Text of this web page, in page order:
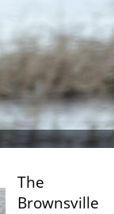
The
Brownsville